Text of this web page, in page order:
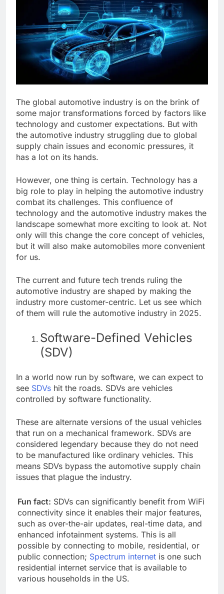
The global automotive industry is on the brink of
some major transformations forced by factors like
technology and customer expectations. But with
the automotive industry struggling due to global
supply chain issues and economic pressures, it
has a lot on its hands.
However, one thing is certain. Technology has a
big role to play in helping the automotive industry
combat its challenges. This confluence of
technology and the automotive industry makes the
landscape somewhat more exciting to look at. Not
only will this change the core concept of vehicles,
but it will also make automobiles more convenient
for us.
The current and future tech trends ruling the
automotive industry are shaped by making the
industry more customer-centric. Let us see which
of them will rule the automotive industry in 2025.
Software-Defined Vehicles
(SDV)
In a world now run by software, we can expect to
see SDVs hit the roads. SDVs are vehicles
controlled by software functionality.
These are alternate versions of the usual vehicles
that run on a mechanical framework. SDVs are
considered legendary because they do not need
to be manufactured like ordinary vehicles. This
means SDVs bypass the automotive supply chain
issues that plague the industry.
Fun fact: SDVs can significantly benefit from WiFi
connectivity since it enables their major features,
such as over-the-air updates, real-time data, and
enhanced infotainment systems. This is all
possible by connecting to mobile, residential, or
public connection; Spectrum internet is one such
residential internet service that is available to
various households in the US.